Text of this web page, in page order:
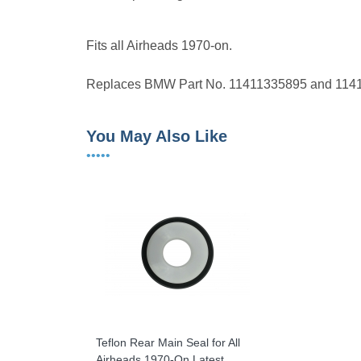
Fits all Airheads 1970-on.
Replaces BMW Part No. 11411335895 and
You May Also Like
•••••
Teflon Rear Main Seal for All